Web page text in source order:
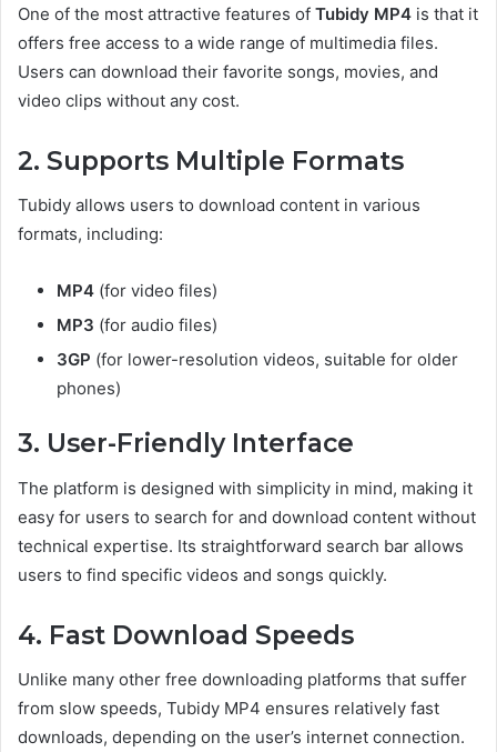
One of the most attractive features of Tubidy MP4 is that it
offers free access to a wide range of multimedia files.
Users can download their favorite songs, movies, and
video clips without any cost.
2. Supports Multiple Formats
Tubidy allows users to download content in various
formats, including:
MP4 (for video files)
MP3 (for audio files)
3GP (for lower-resolution videos, suitable for older
phones)
3. User-Friendly Interface
The platform is designed with simplicity in mind, making it
easy for users to search for and download content without
technical expertise. Its straightforward search bar allows
users to find specific videos and songs quickly.
4. Fast Download Speeds
Unlike many other free downloading platforms that suffer
from slow speeds, Tubidy MP4 ensures relatively fast
downloads, depending on the user’s internet connection.